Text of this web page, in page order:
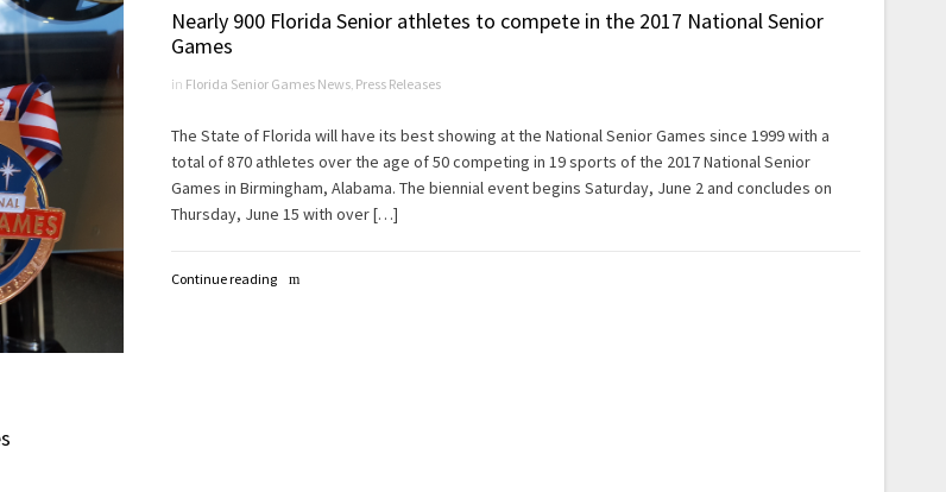
Nearly 900 Florida Senior athletes to compete in the 2017 National Senior
Games
in Florida Senior Games News, Press Releases
The State of Florida will have its best showing at the National Senior Games since 1999 with a
total of 870 athletes over the age of 50 competing in 19 sports of the 2017 National Senior
Games in Birmingham, Alabama. The biennial event begins Saturday, June 2 and concludes on
Thursday, June 15 with over […]
Continue reading